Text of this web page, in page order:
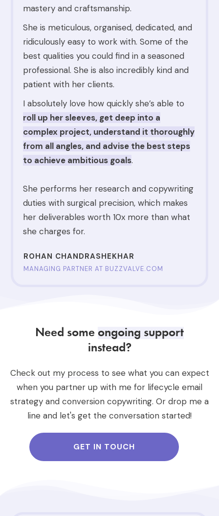
mastery and craftsmanship.
She is meticulous, organised, dedicated, and
ridiculously easy to work with. Some of the
best qualities you could find in a seasoned
professional. She is also incredibly kind and
patient with her clients.
I absolutely love how quickly she’s able to
roll up her sleeves, get deep into a
complex project, understand it thoroughly
from all angles, and advise the best steps
to achieve ambitious goals.
She performs her research and copywriting
duties with surgical precision, which makes
her deliverables worth 10x more than what
she charges for.
ROHAN CHANDRASHEKHAR
MANAGING PARTNER AT BUZZVALVE.COM
Need some ongoing support
instead?
Check out my process to see what you can expect
when you partner up with me for lifecycle email
strategy and conversion copywriting. Or drop me a
line and let's get the conversation started!
GET IN TOUCH